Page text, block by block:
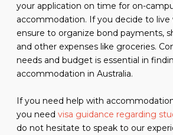
your application on time for on-
accommodation. If you decide to live
ensure to organize bond payments,
and other expenses like groceries.
needs and budget is essential in
accommodation in Australia.
If you need help with
you need visa guidance regarding
do not hesitate to speak to our